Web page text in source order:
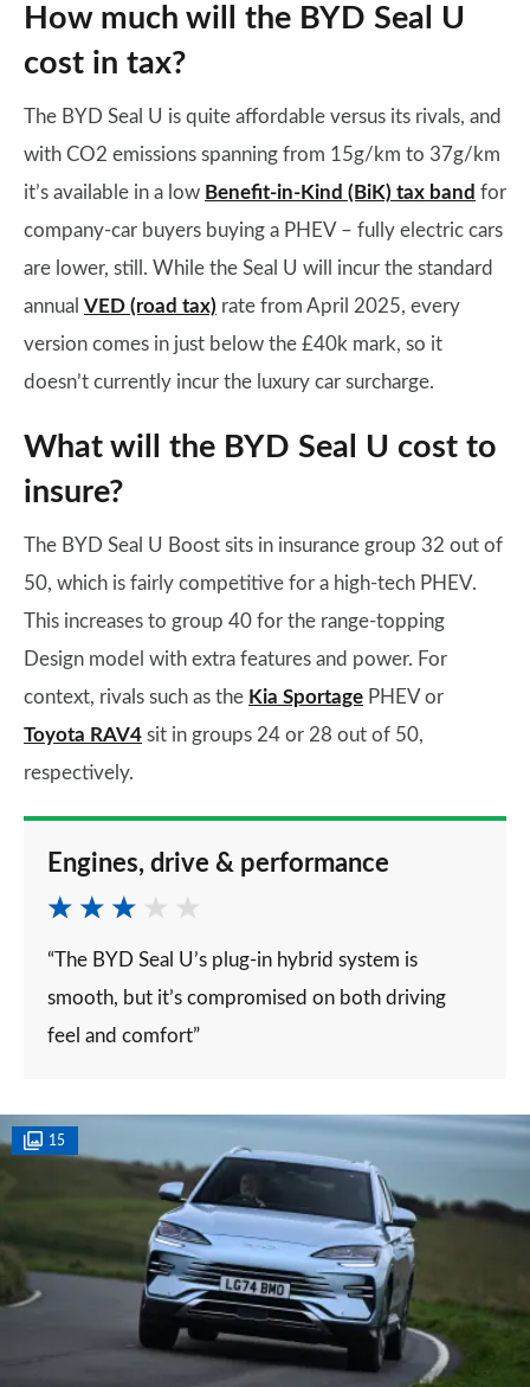
How much will the BYD Seal U
cost in tax?
The BYD Seal U is quite affordable versus its rivals, and
with CO2 emissions spanning from 15g/km to 37g/km
it’s available in a low Benefit-in-Kind (BiK) tax band for
company-car buyers buying a PHEV – fully electric cars
are lower, still. While the Seal U will incur the standard
annual VED (road tax) rate from April 2025, every
version comes in just below the £40k mark, so it
doesn’t currently incur the luxury car surcharge.
What will the BYD Seal U cost to
insure?
The BYD Seal U Boost sits in insurance group 32 out of
50, which is fairly competitive for a high-tech PHEV.
This increases to group 40 for the range-topping
Design model with extra features and power. For
context, rivals such as the Kia Sportage PHEV or
Toyota RAV4 sit in groups 24 or 28 out of 50,
respectively.
Engines, drive & performance
“The BYD Seal U’s plug-in hybrid system is
smooth, but it’s compromised on both driving
feel and comfort”
15